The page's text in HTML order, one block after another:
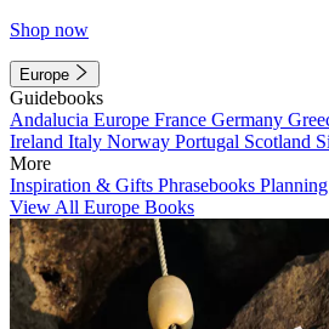
Shop now
Europe
Guidebooks
Andalucia Europe France Germany
Ireland Italy Norway Portugal Scotland
More
Inspiration & Gifts Phrasebooks
View All Europe Books